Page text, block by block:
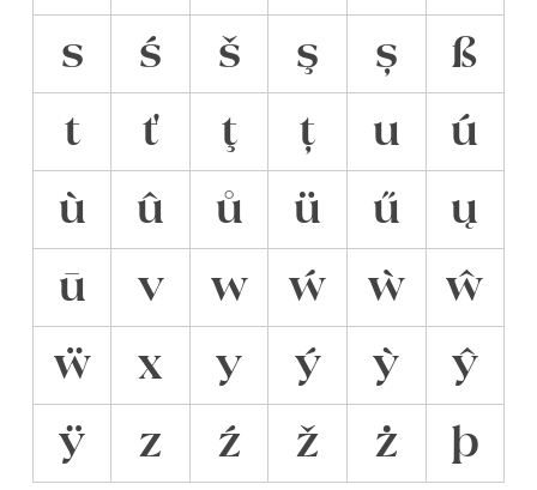
s
ś š ş ș
ß
t
ť ţ ț u
ú
ù
û ů ü ű
ų
ū
v w ẃ ẁ
ŵ
ẅ
x y ý ỳ
ŷ
ÿ
z ź ž ż þ